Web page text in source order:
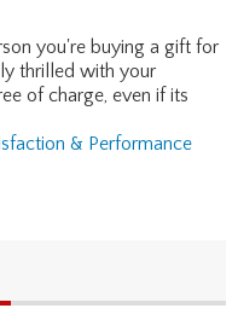
you're buying a gift for
thrilled with your
of charge, even if its
& Performance